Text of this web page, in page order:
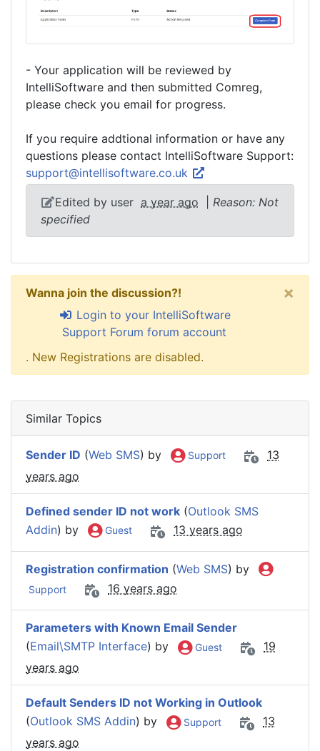
- Your application will be reviewed by
IntelliSoftware and then submitted Comreg,
please check you email for progress.
If you require addtional information or have any
questions please contact IntelliSoftware Support:
support@intellisoftware.co.uk
Edited by user a year ago
Reason: Not
specified
Wanna join the discussion?!
Login to your IntelliSoftware
Support Forum forum account
. New Registrations are disabled.
×
Similar Topics
Sender ID (Web SMS) by Support
13
years ago
Defined sender ID not work (Outlook SMS
Addin) by Guest 13 years ago
Registration confirmation (Web SMS) by
Support 16 years ago
Parameters with Known Email Sender
(Email\SMTP Interface) by Guest
19
years ago
Default Senders ID not Working in Outlook
(Outlook SMS Addin) by Support
13
years ago